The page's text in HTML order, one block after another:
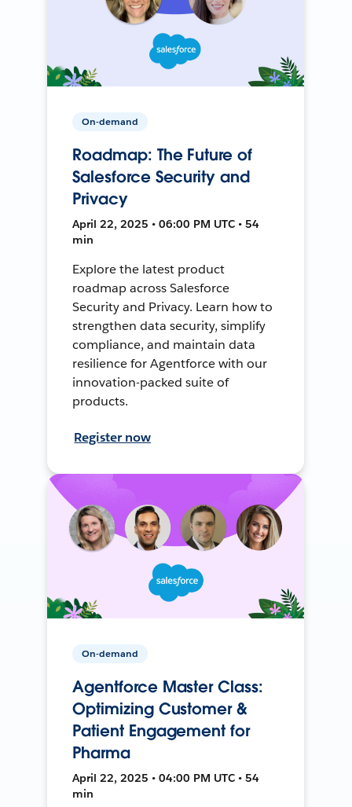
On-demand
Roadmap: The Future of
Salesforce Security and
Privacy
April 22, 2025 • 06:00 PM UTC • 54
min
Explore the latest product
roadmap across Salesforce
Security and Privacy. Learn how to
strengthen data security, simplify
compliance, and maintain data
resilience for Agentforce with our
innovation-packed suite of
products.
Register now
On-demand
Agentforce Master Class:
Optimizing Customer &
Patient Engagement for
Pharma
April 22, 2025 • 04:00 PM UTC • 54
min